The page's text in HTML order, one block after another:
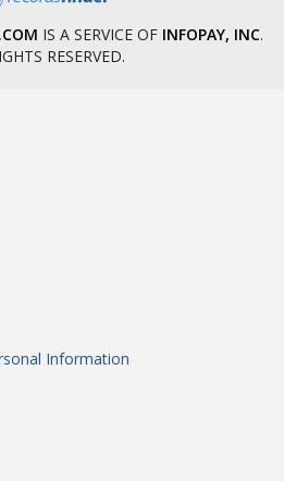
IS A SERVICE OF INFOPAY, INC.
RESERVED.
Information